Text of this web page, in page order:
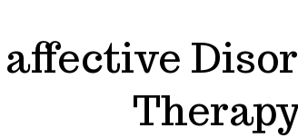
affective